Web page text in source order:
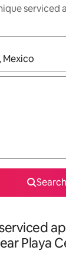
available,
Search
Playa